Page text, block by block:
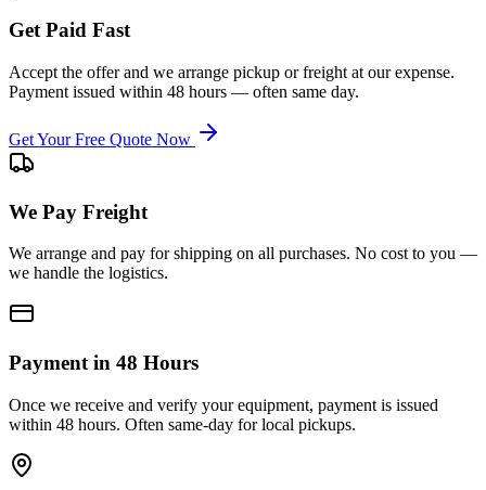
Get Paid Fast
Accept the offer and we arrange pickup or freight at our expense.
Payment issued within 48 hours — often same day.
Get Your Free Quote Now
We Pay Freight
We arrange and pay for shipping on all purchases. No cost to you —
we handle the logistics.
Payment in 48 Hours
Once we receive and verify your equipment, payment is issued
within 48 hours. Often same-day for local pickups.